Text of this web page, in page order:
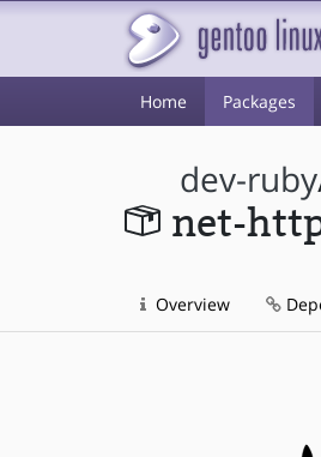
Home Packages
dev-ruby
net-
Overview